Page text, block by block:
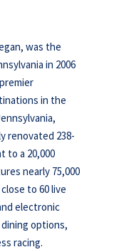
was the
in 2006
in the
renovated 238-
to a 20,000
nearly 75,000
to 60 live
electronic
options,
racing.